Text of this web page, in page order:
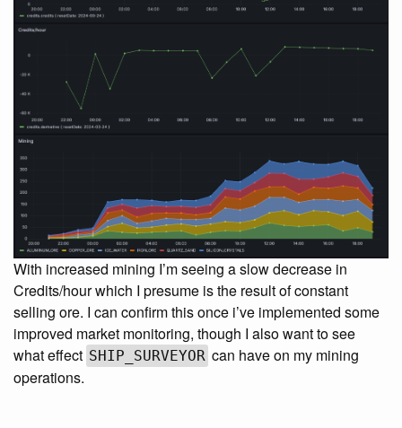
With increased mining I’m seeing a slow decrease in
Credits/hour which I presume is the result of constant
selling ore. I can confirm this once i’ve implemented some
improved market monitoring, though I also want to see
what effect SHIP_SURVEYOR can have on my mining
operations.